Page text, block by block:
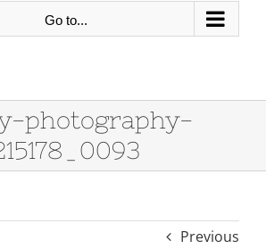
Go to...
photography-
Previous